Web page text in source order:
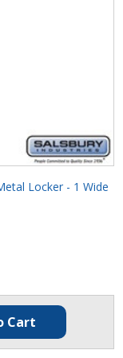
Locker - 1 Wide